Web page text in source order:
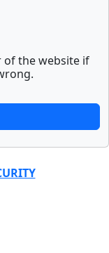
of the website if